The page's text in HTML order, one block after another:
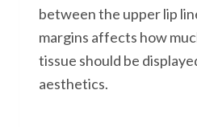
between the upper lip
margins affects how
tissue should be
aesthetics.